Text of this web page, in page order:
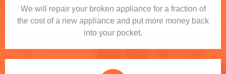
We will repair your broken appliance for a fraction of
the cost of a new appliance and put more money back
into your pocket.